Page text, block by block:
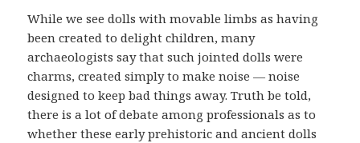
While we see dolls with movable limbs as having
been created to delight children, many
archaeologists say that such jointed dolls were
charms, created simply to make noise — noise
designed to keep bad things away. Truth be told,
there is a lot of debate among professionals as to
whether these early prehistoric and ancient dolls